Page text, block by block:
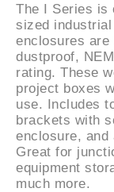
The I Series is
sized
enclosures are
dustproof,
rating. These
project boxes
use. Includes
brackets with
enclosure, and
Great for
equipment
much more.